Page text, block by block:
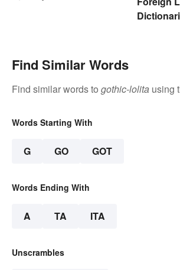
Find Similar Words
Find similar words to gothic-lolita using
Words Starting With
G GO GOT
Words Ending With
A TA ITA
Unscrambles